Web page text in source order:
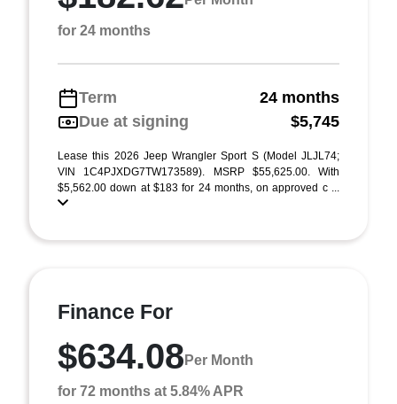
for 24 months
Term
24 months
Due at signing
$5,745
Lease this 2026 Jeep Wrangler Sport S (Model JLJL74;
VIN 1C4PJXDG7TW173589). MSRP $55,625.00. With
$5,562.00 down at $183 for 24 months, on approved c ...
Finance For
$634.08 Per Month
for 72 months at 5.84% APR